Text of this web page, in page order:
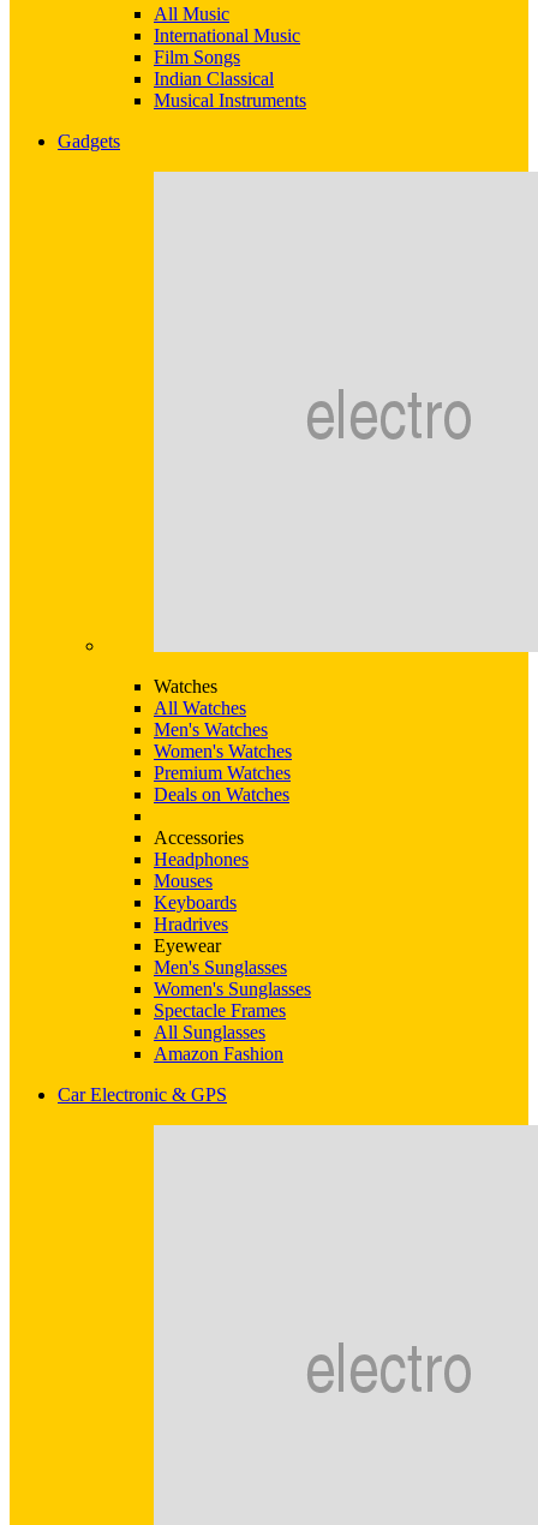
All Music
International Music
Film Songs
Indian Classical
Musical Instruments
Gadgets
Watches
All Watches
Men's Watches
Women's Watches
Premium Watches
Deals on Watches
Accessories
Headphones
Mouses
Keyboards
Hradrives
Eyewear
Men's Sunglasses
Women's Sunglasses
Spectacle Frames
All Sunglasses
Amazon Fashion
Car Electronic & GPS